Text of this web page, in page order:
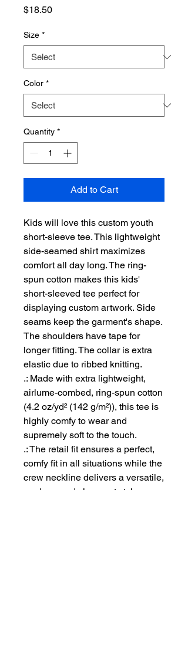
$18.50Price
Size *
Color *
Quantity *
Add to Cart
Kids will love this custom youth
short-sleeve tee. This lightweight
side-seamed shirt maximizes
comfort all day long. The ring-
spun cotton makes this kids'
short-sleeved tee perfect for
displaying custom artwork. Side
seams keep the garment's shape.
The shoulders have tape for
longer fitting. The collar is extra
elastic due to ribbed knitting.
.: Made with extra lightweight,
airlume-combed, ring-spun cotton
(4.2 oz/yd² (142 g/m²)), this tee is
highly comfy to wear and
supremely soft to the touch.
.: The retail fit ensures a perfect,
comfy fit in all situations while the
crew neckline delivers a versatile,
modern, and clean-cut style.